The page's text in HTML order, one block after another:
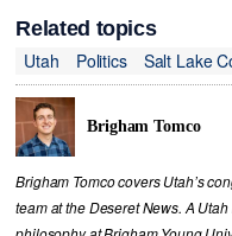
Related topics
Utah
Politics Salt Lake
Brigham Tomco
Brigham Tomco covers Utah’s
team at the Deseret News. A